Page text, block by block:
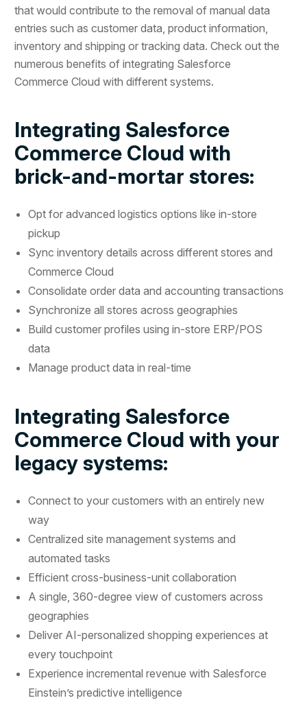
that would contribute to the removal of manual data
entries such as customer data, product information,
inventory and shipping or tracking data. Check out the
numerous benefits of integrating Salesforce
Commerce Cloud with different systems.
Integrating Salesforce
Commerce Cloud with
brick-and-mortar stores:
Opt for advanced logistics options like in-store
pickup
Sync inventory details across different stores and
Commerce Cloud
Consolidate order data and accounting transactions
Synchronize all stores across geographies
Build customer profiles using in-store ERP/POS
data
Manage product data in real-time
Integrating Salesforce
Commerce Cloud with your
legacy systems:
Connect to your customers with an entirely new
way
Centralized site management systems and
automated tasks
Efficient cross-business-unit collaboration
A single, 360-degree view of customers across
geographies
Deliver AI-personalized shopping experiences at
every touchpoint
Experience incremental revenue with Salesforce
Einstein’s predictive intelligence